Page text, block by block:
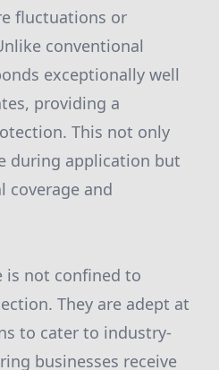
fluctuations or
conventional
exceptionally well
providing a
This not only
during application but
coverage and
is not confined to
They are adept at
to cater to industry-
businesses receive